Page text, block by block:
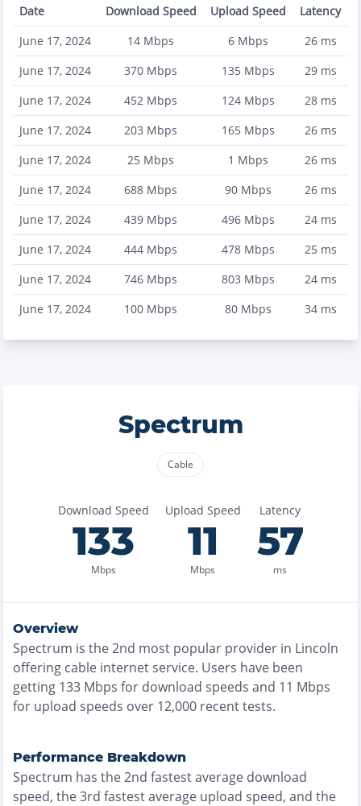
Date Download Speed Upload Speed
Latency
June 17, 2024
14 Mbps 6Mbps 26ms
June 17, 2024
370 Mbps 135Mbps 29ms
June 17, 2024
452 Mbps 124Mbps 28ms
June 17, 2024
203 Mbps 165Mbps 26ms
June 17, 2024
25 Mbps 1 Mbps 26ms
June 17, 2024
688 Mbps 90Mbps 26ms
June 17, 2024
439 Mbps 496Mbps 24ms
June 17, 2024
444 Mbps 478Mbps 25ms
June 17, 2024
746 Mbps 803 Mbps 24ms
June 17, 2024
100 Mbps 80Mbps 34ms
Spectrum
Cable
Download Speed
133
Mbps
Upload Speed
11
Mbps
Latency
57
ms
Overview
Spectrum is the2nd most popular provider in Lincoln
offering cable internet service. Users have been
getting 133 Mbps for download speeds and 11 Mbps
for upload speeds over 12,000 recent tests.
Performance Breakdown
Spectrum has the2nd fastestaverage download
speed, the3rd fastestaverage upload speed, and the